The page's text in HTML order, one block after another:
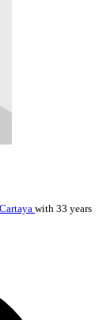
with 33 years